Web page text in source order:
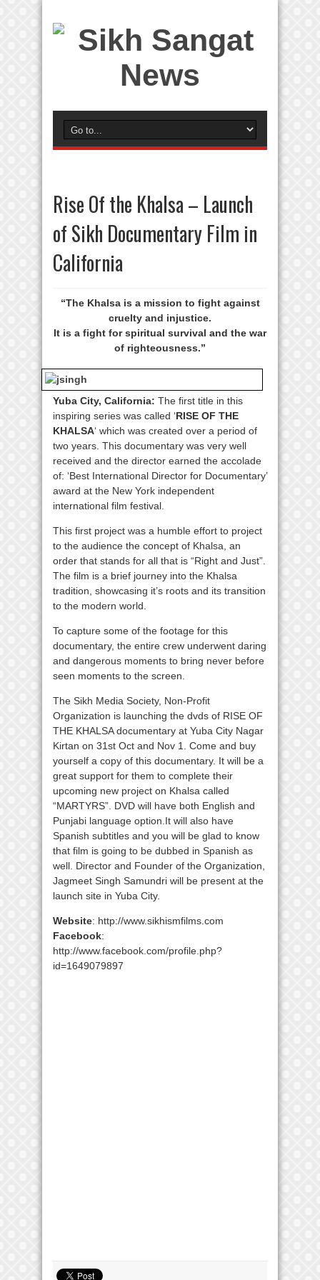
Rise Of the Khalsa – Launch
of Sikh Documentary Film in
California
“The Khalsa is a mission to fight against
cruelty and injustice.
It is a fight for spiritual survival and the war
of righteousness.”
Yuba City, California: The first title in this
inspiring series was called ‘RISE OF THE
KHALSA‘ which was created over a period of
two years. This documentary was very well
received and the director earned the accolade
of: ‘Best International Director for Documentary’
award at the New York independent
international film festival.
This first project was a humble effort to project
to the audience the concept of Khalsa, an
order that stands for all that is “Right and Just”.
The film is a brief journey into the Khalsa
tradition, showcasing it’s roots and its transition
to the modern world.
To capture some of the footage for this
documentary, the entire crew underwent daring
and dangerous moments to bring never before
seen moments to the screen.
The Sikh Media Society, Non-Profit
Organization is launching the dvds of RISE OF
THE KHALSA documentary at Yuba City Nagar
Kirtan on 31st Oct and Nov 1. Come and buy
yourself a copy of this documentary. It will be a
great support for them to complete their
upcoming new project on Khalsa called
“MARTYRS”. DVD will have both English and
Punjabi language option.It will also have
Spanish subtitles and you will be glad to know
that film is going to be dubbed in Spanish as
well. Director and Founder of the Organization,
Jagmeet Singh Samundri will be present at the
launch site in Yuba City.
Website: http://www.sikhismfilms.com
Facebook:
http://www.facebook.com/profile.php?
id=1649079897